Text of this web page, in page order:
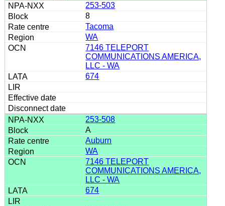
253-503
8
Tacoma
WA
7146 TELEPORT
COMMUNICATIONS AMERICA,
LLC - WA
674
253-508
A
Auburn
WA
7146 TELEPORT
COMMUNICATIONS AMERICA,
LLC - WA
674